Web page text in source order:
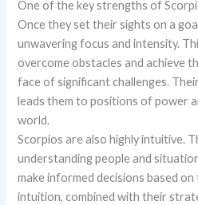
One of the key strengths of
Once they set their sights on a
unwavering focus and intensity.
overcome obstacles and achieve
face of significant challenges.
leads them to positions of power
world.
Scorpios are also highly intuitive.
understanding people and
make informed decisions based
intuition, combined with their